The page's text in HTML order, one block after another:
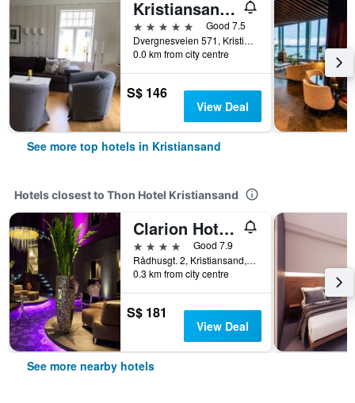
Kristiansand Feriesenter
5 stars
Good 7.5
Dvergnesveien 571, Kristiansand, Vest-Agder, Norway
0.0 km from city centre
S$ 146
View Deal
See more top hotels in Kristiansand
Hotels closest to Thon Hotel Kristiansand
Clarion Hotel Ernst
4 stars
Good 7.9
Rådhusgt. 2, Kristiansand, Vest-Agder, Norway
0.3 km from city centre
S$ 181
View Deal
See more nearby hotels